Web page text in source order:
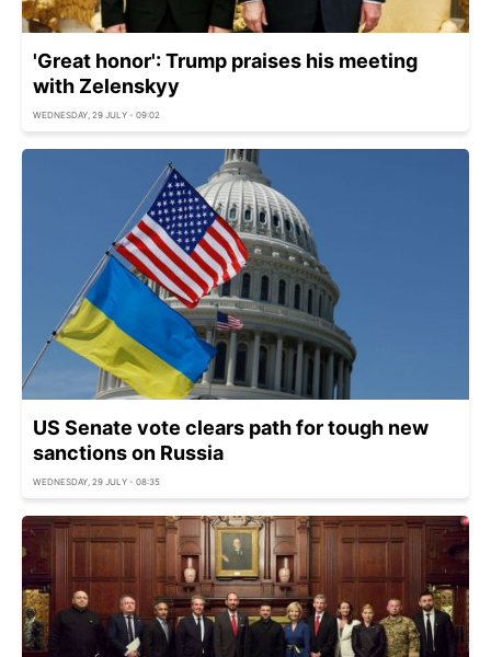
'Great honor': Trump praises his meeting
with Zelenskyy
WEDNESDAY, 29 JULY - 09:02
US Senate vote clears path for tough new
sanctions on Russia
WEDNESDAY, 29 JULY - 08:35